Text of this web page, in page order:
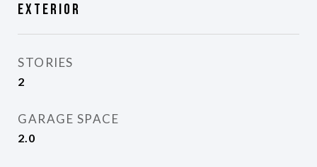
Exterior
STORIES
2
GARAGE SPACE
2.0